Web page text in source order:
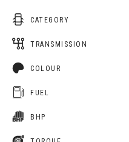
CATEGORY
TRANSMISSION
COLOUR
FUEL
BHP